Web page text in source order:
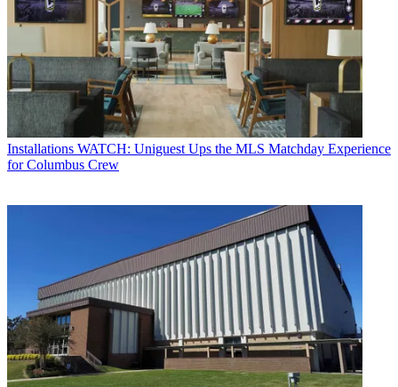
Installations WATCH: Uniguest Ups the MLS Matchday Experience
for Columbus Crew